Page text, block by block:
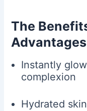
The
Instantly
complexion
Hydrated skin